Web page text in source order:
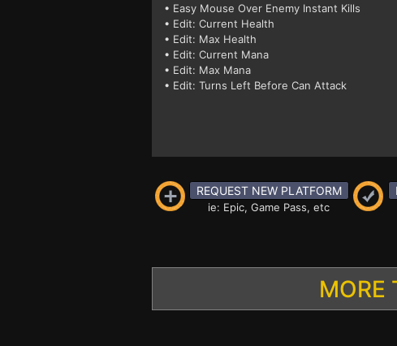
• Easy Mouse Over Enemy Instant Kills
• Edit: Current Health
• Edit: Max Health
• Edit: Current Mana
• Edit: Max Mana
• Edit: Turns Left Before Can Attack
REQUEST NEW PLATFORM
ie: Epic, Game Pass, etc
MORE